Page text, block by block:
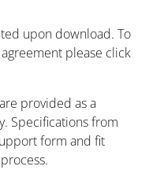
upon download. To
please click
provided as a
Specifications from
form and fit